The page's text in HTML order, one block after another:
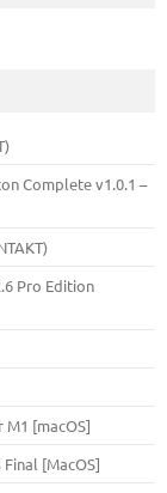
Complete v1.0.1 –
Pro Edition
[macOS]
[MacOS]